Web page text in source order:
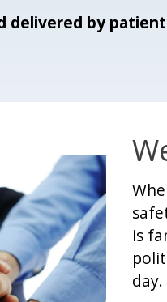
delivered by
is
day.